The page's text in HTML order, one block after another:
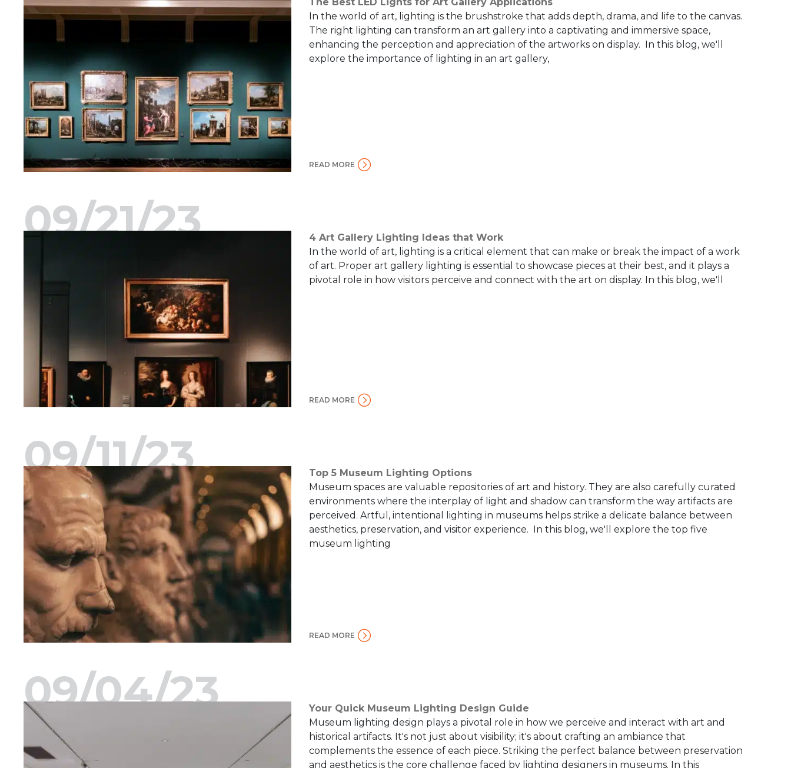
In the world of art, lighting is the brushstroke that adds depth, drama, and life to the canvas.
The right lighting can transform an art gallery into a captivating and immersive space,
enhancing the perception and appreciation of the artworks on display. In this blog, we'll
explore the importance of lighting in an art gallery,
READ MORE
4 Art Gallery Lighting Ideas that Work
09/21/23
In the world of art, lighting is a critical element that can make or break the impact of a work
of art. Proper art gallery lighting is essential to showcase pieces at their best, and it plays a
pivotal role in how visitors perceive and connect with the art on display. In this blog, we'll
READ MORE
Top 5 Museum Lighting Options
09/11/23
Museum spaces are valuable repositories of art and history. They are also carefully curated
environments where the interplay of light and shadow can transform the way artifacts are
perceived. Artful, intentional lighting in museums helps strike a delicate balance between
aesthetics, preservation, and visitor experience. In this blog, we'll explore the top five
museum lighting
READ MORE
Your Quick Museum Lighting Design Guide
09/04/23
Museum lighting design plays a pivotal role in how we perceive and interact with art and
historical artifacts. It's not just about visibility; it's about crafting an ambiance that
complements the essence of each piece. Striking the perfect balance between preservation
and aesthetics is the core challenge faced by lighting designers in museums. In this